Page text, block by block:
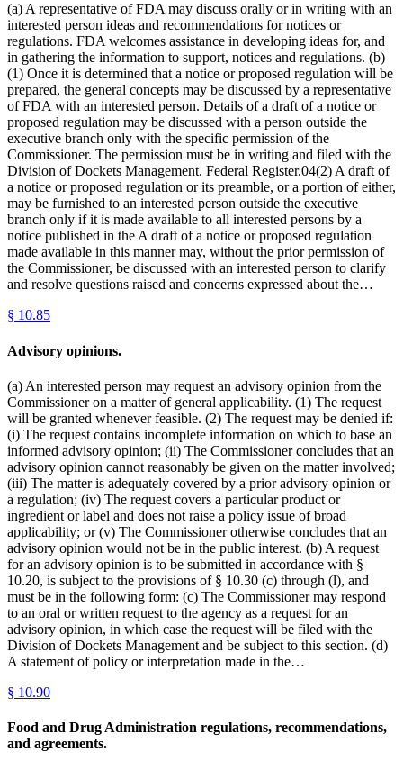
(a) A representative of FDA may discuss orally or in writing with an
interested person ideas and recommendations for notices or
regulations. FDA welcomes assistance in developing ideas for, and
in gathering the information to support, notices and regulations. (b)
(1) Once it is determined that a notice or proposed regulation will be
prepared, the general concepts may be discussed by a representative
of FDA with an interested person. Details of a draft of a notice or
proposed regulation may be discussed with a person outside the
executive branch only with the specific permission of the
Commissioner. The permission must be in writing and filed with the
Division of Dockets Management. Federal Register.04(2) A draft of
a notice or proposed regulation or its preamble, or a portion of either,
may be furnished to an interested person outside the executive
branch only if it is made available to all interested persons by a
notice published in the A draft of a notice or proposed regulation
made available in this manner may, without the prior permission of
the Commissioner, be discussed with an interested person to clarify
and resolve questions raised and concerns expressed about the…
§ 10.85
Advisory opinions.
(a) An interested person may request an advisory opinion from the
Commissioner on a matter of general applicability. (1) The request
will be granted whenever feasible. (2) The request may be denied if:
(i) The request contains incomplete information on which to base an
informed advisory opinion; (ii) The Commissioner concludes that an
advisory opinion cannot reasonably be given on the matter involved;
(iii) The matter is adequately covered by a prior advisory opinion or
a regulation; (iv) The request covers a particular product or
ingredient or label and does not raise a policy issue of broad
applicability; or (v) The Commissioner otherwise concludes that an
advisory opinion would not be in the public interest. (b) A request
for an advisory opinion is to be submitted in accordance with §
10.20, is subject to the provisions of § 10.30 (c) through (l), and
must be in the following form: (c) The Commissioner may respond
to an oral or written request to the agency as a request for an
advisory opinion, in which case the request will be filed with the
Division of Dockets Management and be subject to this section. (d)
A statement of policy or interpretation made in the…
§ 10.90
Food and Drug Administration regulations, recommendations,
and agreements.